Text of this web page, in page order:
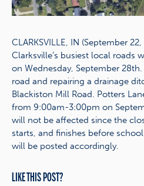
CLARKSVILLE, IN (September
Clarksville’s busiest local roads
on Wednesday, September
road and repairing a drainage
Blackiston Mill Road. Potters
from 9:00am-3:00pm on
will not be affected since the
starts, and finishes before
will be posted accordingly.
LIKE THIS POST?